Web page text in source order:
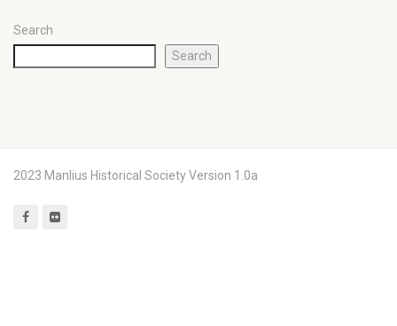
Search
Search
2023 Manlius Historical Society Version 1.0a